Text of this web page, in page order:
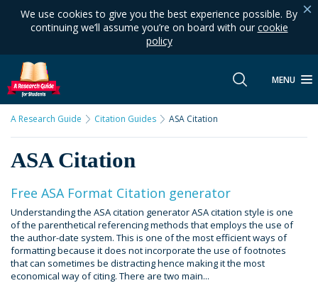
We use cookies to give you the best experience possible. By
continuing we’ll assume you’re on board with our cookie
policy
MENU
A Research Guide Citation Guides ASA Citation
ASA Citation
Free ASA Format Citation generator
Understanding the ASA citation generator ASA citation style is one
of the parenthetical referencing methods that employs the use of
the author-date system. This is one of the most efficient ways of
formatting because it does not incorporate the use of footnotes
that can sometimes be distracting hence making it the most
economical way of citing. There are two main...